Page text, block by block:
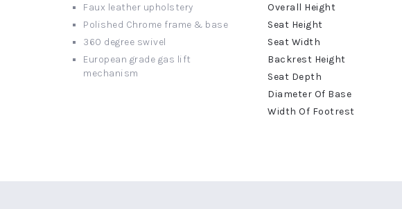
Faux leather upholstery
Polished Chrome frame & base
360 degree swivel
European grade gas lift
mechanism
More
Information